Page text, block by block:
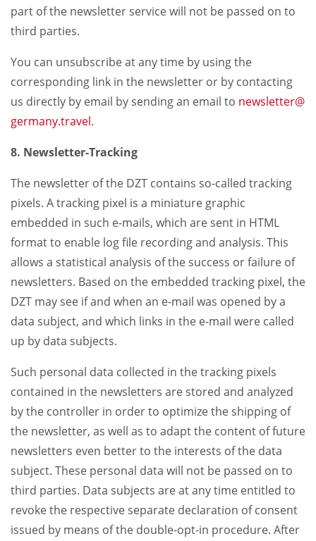
part of the newsletter service will not be passed on to
third parties.
You can unsubscribe at any time by using the
corresponding link in the newsletter or by contacting
us directly by email by sending an email to newsletter
germany.travel.
8. Newsletter-Tracking
The newsletter of the DZT contains so-called tracking
pixels. A tracking pixel is a miniature graphic
embedded in such e-mails, which are sent in HTML
format to enable log file recording and analysis. This
allows a statistical analysis of the success or failure of
newsletters. Based on the embedded tracking pixel, the
DZT may see if and when an e-mail was opened by a
data subject, and which links in the e-mail were called
up by data subjects.
Such personal data collected in the tracking pixels
contained in the newsletters are stored and analyzed
by the controller in order to optimize the shipping of
the newsletter, as well as to adapt the content of future
newsletters even better to the interests of the data
subject. These personal data will not be passed on to
third parties. Data subjects are at any time entitled to
revoke the respective separate declaration of consent
issued by means of the double-opt-in procedure. After